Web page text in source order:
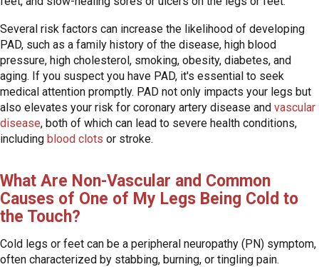
Several risk factors can increase the likelihood of developing
PAD, such as a family history of the disease, high blood
pressure, high cholesterol, smoking, obesity, diabetes, and
aging. If you suspect you have PAD, it's essential to seek
medical attention promptly. PAD not only impacts your legs but
also elevates your risk for coronary artery disease and vascular
disease, both of which can lead to severe health conditions,
including blood clots or stroke.
What Are Non-Vascular and Common
Causes of One of My Legs Being Cold to
the Touch?
Cold legs or feet can be a peripheral neuropathy (PN) symptom,
often characterized by stabbing, burning, or tingling pain.